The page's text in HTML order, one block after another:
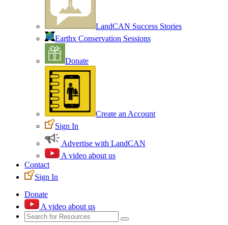
LandCAN Success Stories
Earthx Conservation Sessions
Donate
Create an Account
Sign In
Advertise with LandCAN
A video about us
Contact
Sign In
Donate
A video about us